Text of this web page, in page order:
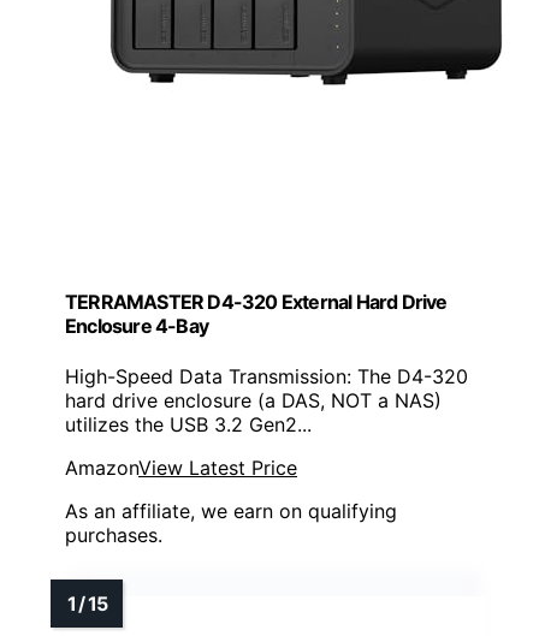
TERRAMASTER D4-320 External Hard Drive
Enclosure 4-Bay
High-Speed Data Transmission: The D4-320
hard drive enclosure (a DAS, NOT a NAS)
utilizes the USB 3.2 Gen2...
AmazonView Latest Price
As an affiliate, we earn on qualifying
purchases.